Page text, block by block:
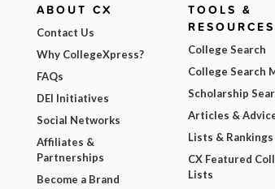
ABOUT CX
Contact Us
Why CollegeXpress?
FAQs
DEI Initiatives
Social Networks
Affiliates &
Partnerships
Become a Brand
TOOLS &
RESOURCES
College Search
College Search
Scholarship
Articles &
Lists & Rankings
CX Featured
Lists